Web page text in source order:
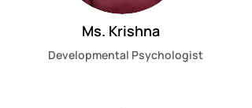
Ms. Krishna
Developmental Psychologist